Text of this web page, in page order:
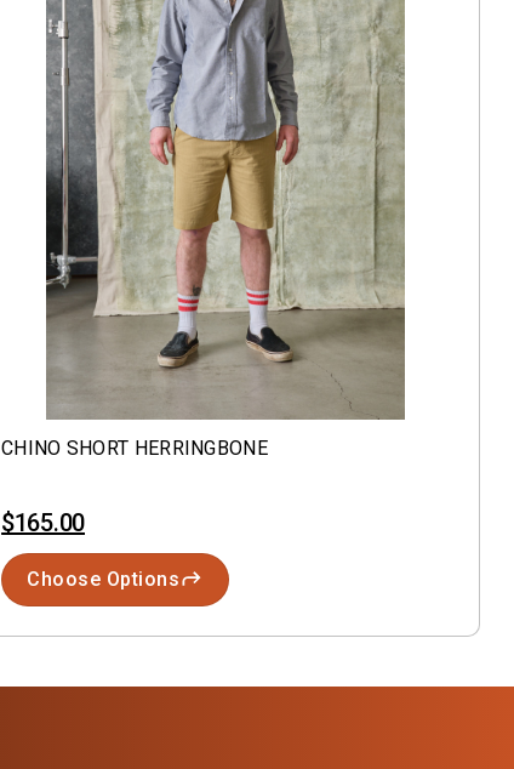
CHINO SHORT HERRINGBONE
$165.00
Choose Options